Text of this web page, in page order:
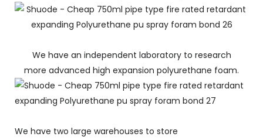
We have an independent laboratory to research
more advanced high expansion polyurethane foam.
We have two large warehouses to store